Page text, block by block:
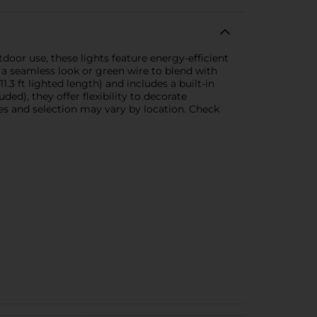
use, these lights feature energy-efficient
seamless look or green wire to blend with
ft lighted length) and includes a built-in
they offer flexibility to decorate
and selection may vary by location. Check